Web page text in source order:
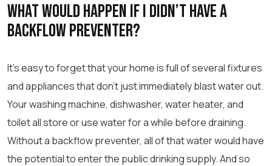
What Would Happen If I Didn’t Have A
Backflow Preventer?
It’s easy to forget that your home is full of several fixtures
and appliances that don’t just immediately blast water out.
Your washing machine, dishwasher, water heater, and
toilet all store or use water for a while before draining.
Without a backflow preventer, all of that water would have
the potential to enter the public drinking supply. And so